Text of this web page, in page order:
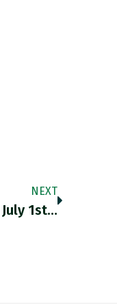
NEXT
1st…